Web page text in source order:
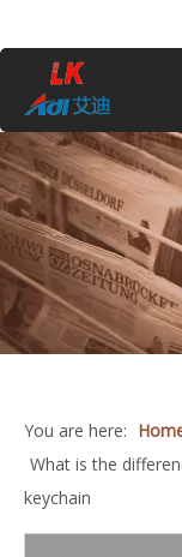
You are here:
What is the
keychain